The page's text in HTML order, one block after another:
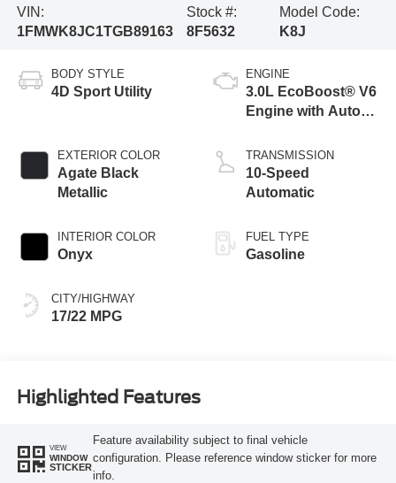
VIN:
1FMWK8JC1TGB89163
Stock #:
8F5632
Model Code:
K8J
BODY STYLE
4D Sport Utility
EXTERIOR COLOR
Agate Black
Metallic
INTERIOR COLOR
Onyx
CITY/HIGHWAY
17/22 MPG
ENGINE
3.0L EcoBoost® V6
Engine with Auto
Technology
TRANSMISSION
10-Speed
Automatic
FUEL TYPE
Gasoline
Highlighted Features
VIEW
WINDOW
STICKER
Feature availability subject to final vehicle
configuration. Please reference window sticker for more
info.